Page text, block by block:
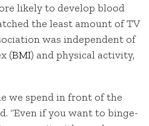
likely to develop blood
the least amount of TV
was independent of
(BMI) and physical activity,
we spend in front of the
“Even if you want to binge-